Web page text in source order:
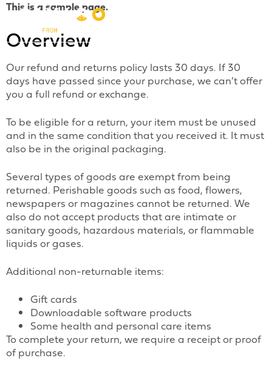
This is a sample page.
Overview
Our refund and returns policy lasts 30 days. If 30
days have passed since your purchase, we can’t offer
you a full refund or exchange.
To be eligible for a return, your item must be unused
and in the same condition that you received it. It must
also be in the original packaging.
Several types of goods are exempt from being
returned. Perishable goods such as food, flowers,
newspapers or magazines cannot be returned. We
also do not accept products that are intimate or
sanitary goods, hazardous materials, or flammable
liquids or gases.
Additional non-returnable items:
Gift cards
Downloadable software products
Some health and personal care items
To complete your return, we require a receipt or proof
of purchase.